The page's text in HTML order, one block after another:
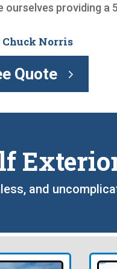
providing
Chuck Norris
Quote
and